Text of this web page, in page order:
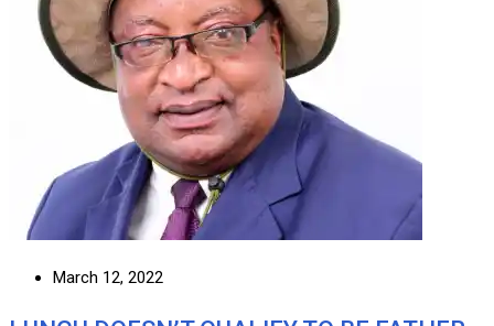
March 12, 2022